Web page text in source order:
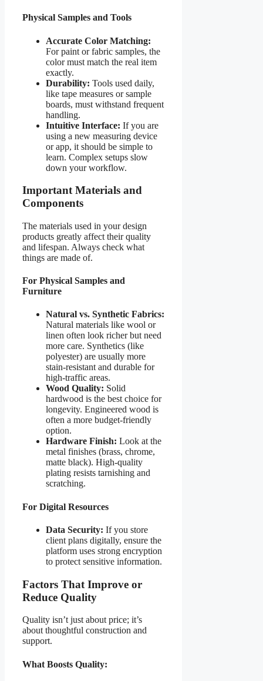
Physical Samples and Tools
Accurate Color Matching:
For paint or fabric samples, the
color must match the real item
exactly.
Durability: Tools used daily,
like tape measures or sample
boards, must withstand frequent
handling.
Intuitive Interface: If you are
using a new measuring device
or app, it should be simple to
learn. Complex setups slow
down your workflow.
Important Materials and
Components
The materials used in your design
products greatly affect their quality
and lifespan. Always check what
things are made of.
For Physical Samples and
Furniture
Natural vs. Synthetic Fabrics:
Natural materials like wool or
linen often look richer but need
more care. Synthetics (like
polyester) are usually more
stain-resistant and durable for
high-traffic areas.
Wood Quality: Solid
hardwood is the best choice for
longevity. Engineered wood is
often a more budget-friendly
option.
Hardware Finish: Look at the
metal finishes (brass, chrome,
matte black). High-quality
plating resists tarnishing and
scratching.
For Digital Resources
Data Security: If you store
client plans digitally, ensure the
platform uses strong encryption
to protect sensitive information.
Factors That Improve or
Reduce Quality
Quality isn’t just about price; it’s
about thoughtful construction and
support.
What Boosts Quality: